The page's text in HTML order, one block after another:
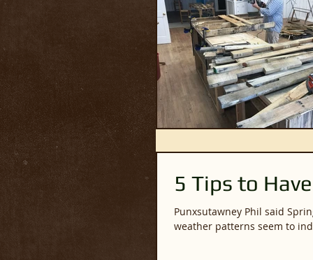
5 Tips to
Punxsutawney Phil said Spring would be here early.
weather patterns seem to